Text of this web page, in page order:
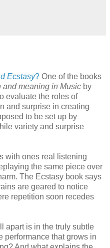
Ecstasy? One of the books
and meaning in Music by
evaluate the roles of
and surprise in creating
to be set up by
variety and surprise
with ones real listening
the same piece over
The Ecstasy book says
are geared to notice
repetition soon recedes
apart is in the truly subtle
performance that grows in